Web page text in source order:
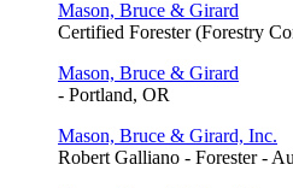
Mason, Bruce & Girard
Certified Forester (Forestry
Mason, Bruce & Girard
- Portland, OR
Mason, Bruce & Girard, Inc.
Robert Galliano - Forester -